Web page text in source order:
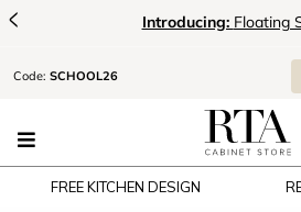
< Introducing: Floating
Code: SCHOOL26
FREE KITCHEN DESIGN